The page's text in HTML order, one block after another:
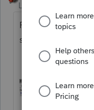
Level 15
First look at
section